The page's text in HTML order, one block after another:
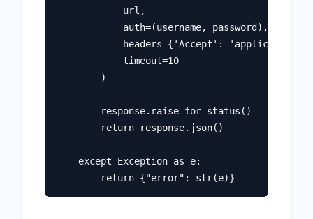
            url,
            auth=(username, password),
headers={'Accept': 'application/
            timeout=10
        )
        response.raise_for_status()
        return response.json()
    except Exception as e: